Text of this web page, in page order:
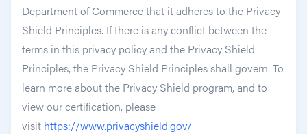
Department of Commerce that it adheres to the Privacy
Shield Principles. If there is any conflict between the
terms in this privacy policy and the Privacy Shield
Principles, the Privacy Shield Principles shall govern. To
learn more about the Privacy Shield program, and to
view our certification, please
visit https://www.privacyshield.gov/